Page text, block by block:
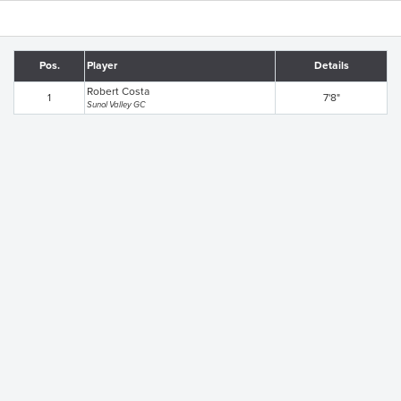
Pos. Player Details
1 Robert Costa
Sunol Valley GC
7'8"